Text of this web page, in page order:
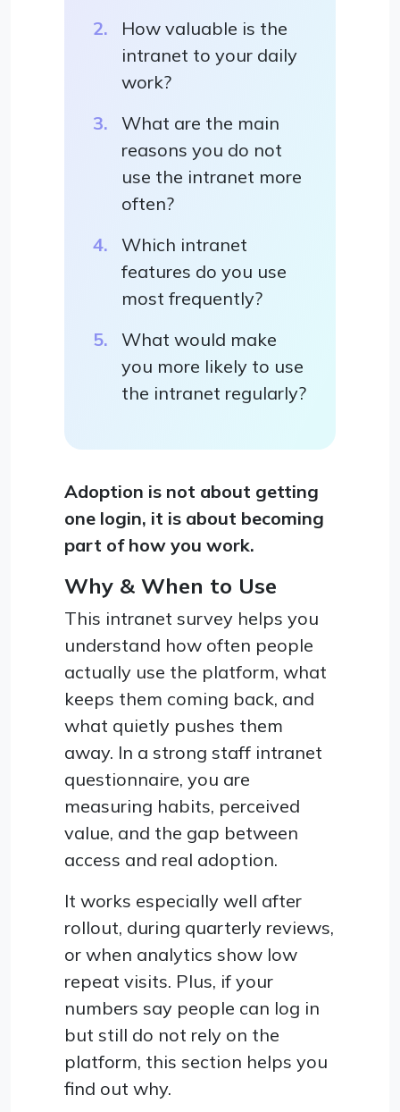
How valuable is the
intranet to your daily
work?
What are the main
reasons you do not
use the intranet more
often?
Which intranet
features do you use
most frequently?
What would make
you more likely to use
the intranet regularly?
Adoption is not about getting
one login, it is about becoming
part of how you work.
Why & When to Use
This intranet survey helps you
understand how often people
actually use the platform, what
keeps them coming back, and
what quietly pushes them
away. In a strong staff intranet
questionnaire, you are
measuring habits, perceived
value, and the gap between
access and real adoption.
It works especially well after
rollout, during quarterly reviews,
or when analytics show low
repeat visits. Plus, if your
numbers say people can log in
but still do not rely on the
platform, this section helps you
find out why.